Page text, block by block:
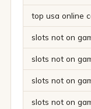
top usa online
slots not on
slots not on
slots not on
slots not on